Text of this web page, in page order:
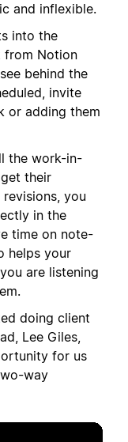
and inflexible.
into the
from Notion
behind the
invite
or adding them
the work-in-
their
you
in the
time on note-
helps your
are listening
doing client
Lee Giles,
for us
way